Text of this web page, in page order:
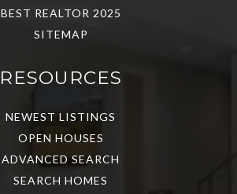
BEST REALTOR 2025
SITEMAP
RESOURCES
NEWEST LISTINGS
OPEN HOUSES
ADVANCED SEARCH
SEARCH HOMES